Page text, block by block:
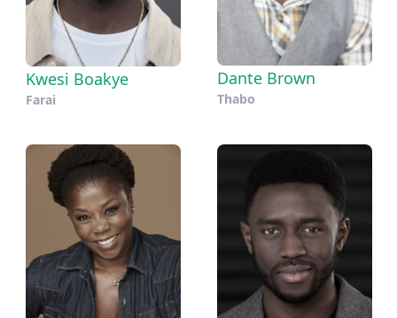
Kwesi Boakye
Farai
Dante Brown
Thabo